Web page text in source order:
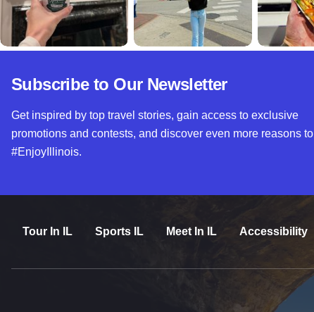
Subscribe to Our Newsletter
Get inspired by top travel stories, gain access to exclusive
promotions and contests, and discover even more reasons to
#EnjoyIllinois.
Tour In IL Sports IL Meet In IL Accessibility